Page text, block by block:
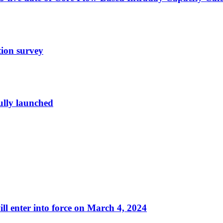
survey
launched
enter into force on March 4, 2024